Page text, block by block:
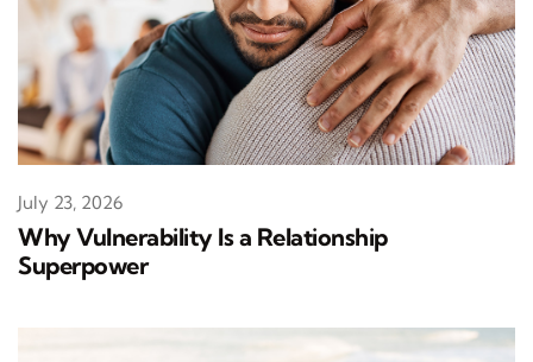
Why Vulnerability Is a Relationship
Superpower
July 23, 2026